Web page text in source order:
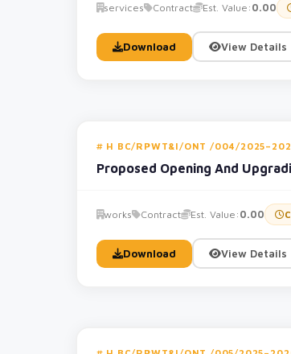
services Contract Est. Value: 0.00
Download View Details
H BC/RPWT&I/ONT /004/
Proposed Opening And
works Contract Est. Value: 0.00
Download View Details